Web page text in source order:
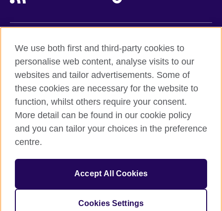
British Council global
Privacy and terms of use
Accessibility
Cookies
Sitemap
© 2026 British Council
British Council (Viet Nam) LLC (
(0)24 37281920; email: bchanoi@britishcouncil.org.vn) is a
subsidiary of the British Council which is the United Kingdom’s
opportunities.
We use both first and third-party cookies to
personalise web content, analyse visits to our
websites and tailor advertisements. Some of
these cookies are necessary for the website to
function, whilst others require your consent.
More detail can be found in our cookie policy
and you can tailor your choices in the preference
centre.
Accept All Cookies
Cookies Settings